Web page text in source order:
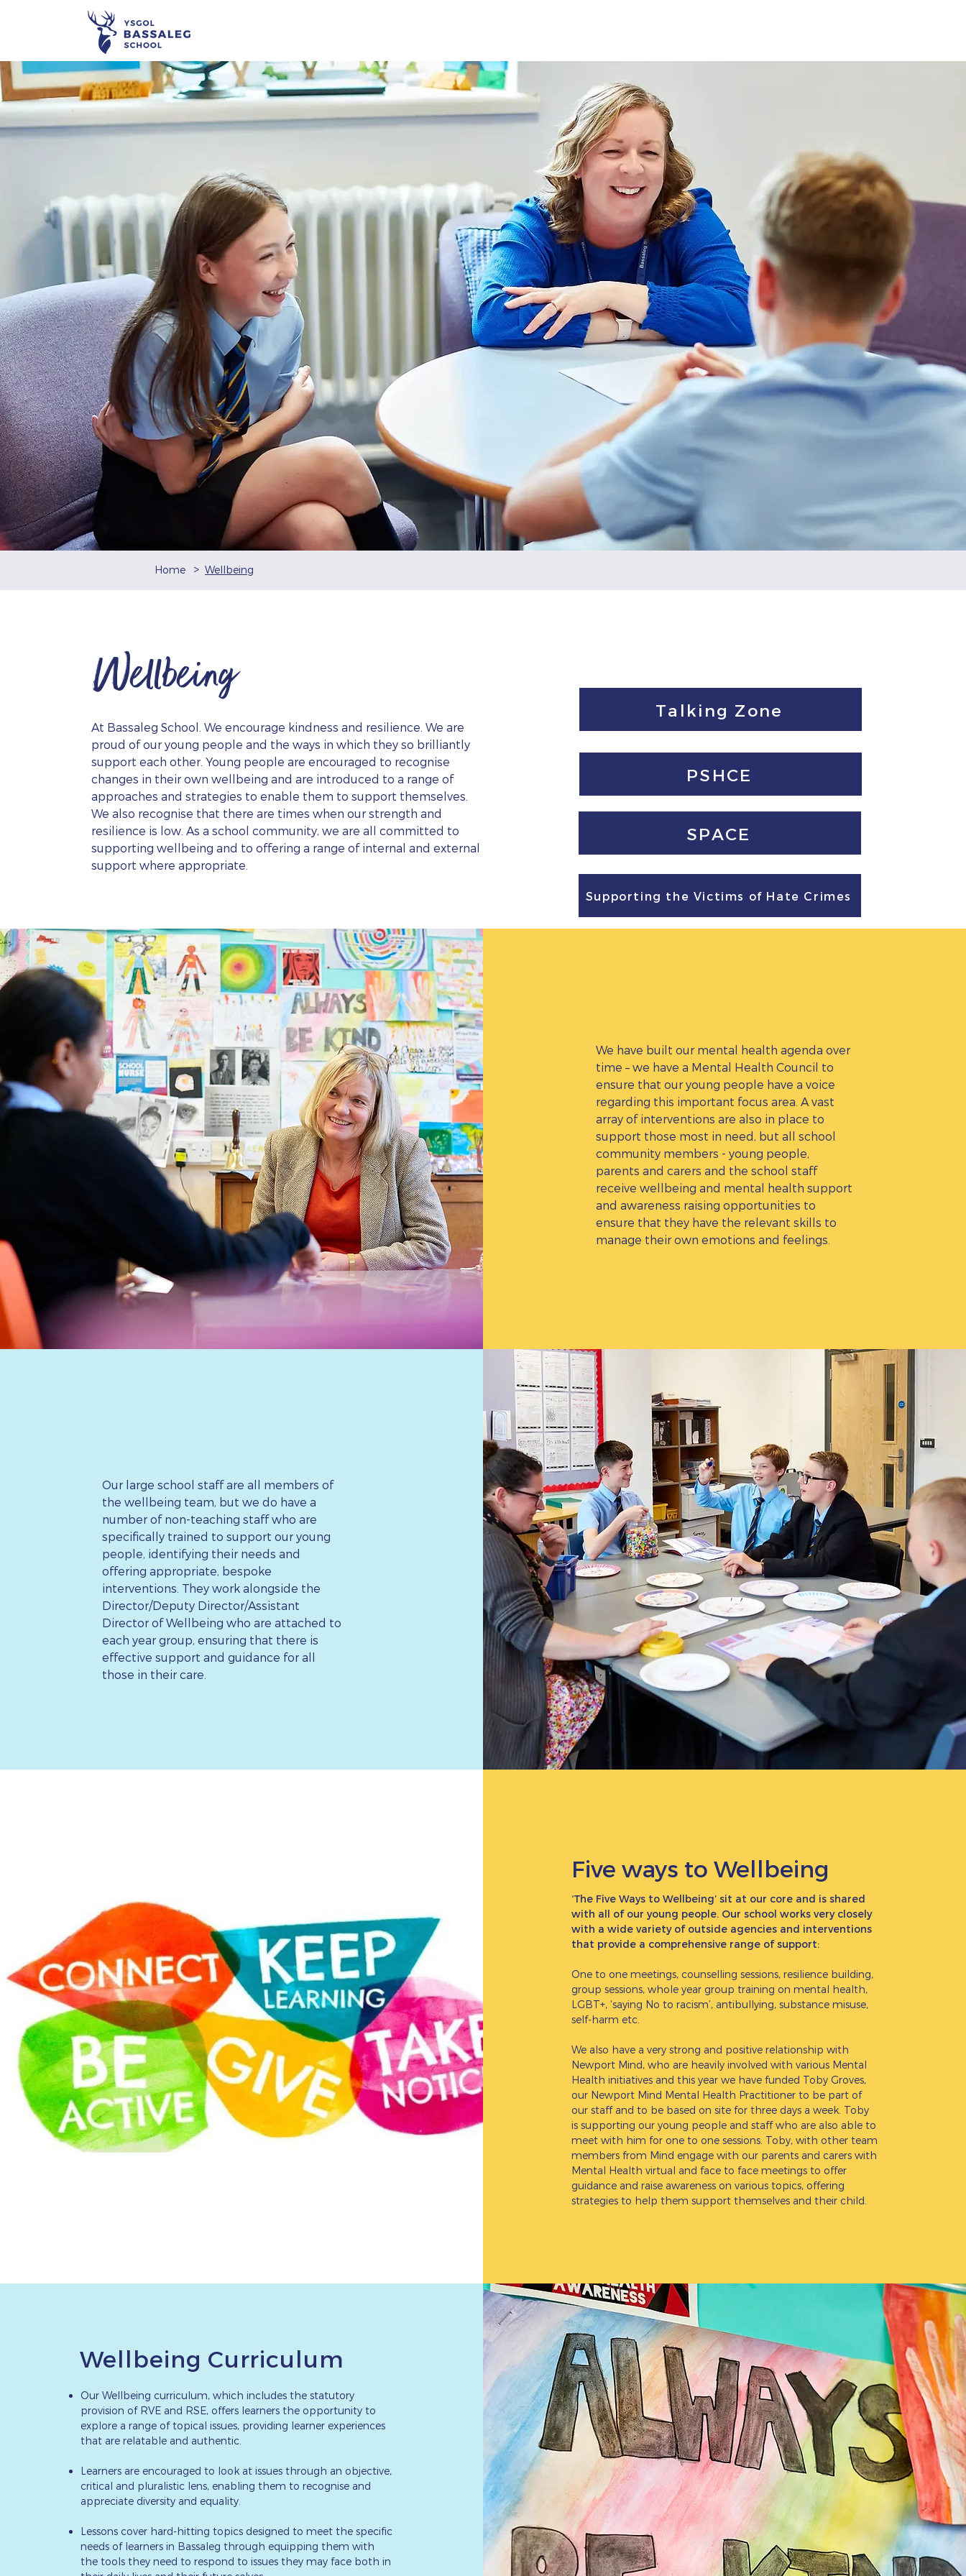
Home > Wellbeing
Wellbeing
At Bassaleg School. We encourage kindness and resilience. We are
proud of our young people and the ways in which they so brilliantly
support each other. Young people are encouraged to recognise
changes in their own wellbeing and are introduced to a range of
approaches and strategies to enable them to support themselves.
We also recognise that there are times when our strength and
resilience is low. As a school community, we are all committed to
supporting wellbeing and to offering a range of internal and external
support where appropriate.
Talking Zone
PSHCE
SPACE
Supporting the Victims of Hate Crimes
We have built our mental health agenda over
time – we have a Mental Health Council to
ensure that our young people have a voice
regarding this important focus area. A vast
array of interventions are also in place to
support those most in need, but all school
community members - young people,
parents and carers and the school staff
receive wellbeing and mental health support
and awareness raising opportunities to
ensure that they have the relevant skills to
manage their own emotions and feelings.
Our large school staff are all members of
the wellbeing team, but we do have a
number of non-teaching staff who are
specifically trained to support our young
people, identifying their needs and
offering appropriate, bespoke
interventions. They work alongside the
Director/Deputy Director/Assistant
Director of Wellbeing who are attached to
each year group, ensuring that there is
effective support and guidance for all
those in their care.
Five ways to Wellbeing
‘The Five Ways to Wellbeing’ sit at our core and is shared
with all of our young people. Our school works very closely
with a wide variety of outside agencies and interventions
that provide a comprehensive range of support:
One to one meetings, counselling sessions, resilience building,
group sessions, whole year group training on mental health,
LGBT+, ‘saying No to racism’, antibullying, substance misuse,
self-harm etc.
We also have a very strong and positive relationship with
Newport Mind, who are heavily involved with various Mental
Health initiatives and this year we have funded Toby Groves,
our Newport Mind Mental Health Practitioner to be part of
our staff and to be based on site for three days a week. Toby
is supporting our young people and staff who are also able to
meet with him for one to one sessions. Toby, with other team
members from Mind engage with our parents and carers with
Mental Health virtual and face to face meetings to offer
guidance and raise awareness on various topics, offering
strategies to help them support themselves and their child.
Wellbeing Curriculum
Our Wellbeing curriculum, which includes the statutory
provision of RVE and RSE, offers learners the opportunity to
explore a range of topical issues, providing learner experiences
that are relatable and authentic.
Learners are encouraged to look at issues through an objective,
critical and pluralistic lens, enabling them to recognise and
appreciate diversity and equality.
Lessons cover hard-hitting topics designed to meet the specific
needs of learners in Bassaleg through equipping them with
the tools they need to respond to issues they may face both in